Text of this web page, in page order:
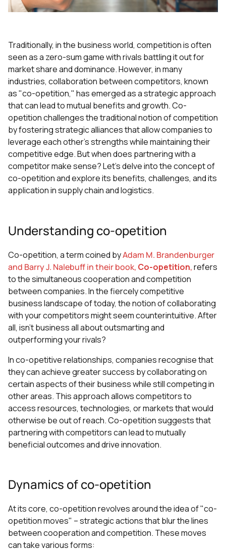
Traditionally, in the business world, competition is often
seen as a zero-sum game with rivals battling it out for
market share and dominance. However, in many
industries, collaboration between competitors, known
as "co-opetition," has emerged as a strategic approach
that can lead to mutual benefits and growth. Co-
opetition challenges the traditional notion of competition
by fostering strategic alliances that allow companies to
leverage each other's strengths while maintaining their
competitive edge. But when does partnering with a
competitor make sense? Let's delve into the concept of
co-opetition and explore its benefits, challenges, and its
application in supply chain and logistics.
Understanding co-opetition
Co-opetition, a term coined byAdam M. Brandenburger
and Barry J. Nalebuff in their book, Co-opetition,refers
to the simultaneous cooperation and competition
between companies. In the fiercely competitive
business landscape of today, the notion of collaborating
with your competitors might seem counterintuitive. After
all, isn't business all about outsmarting and
outperforming your rivals?
In co-opetitive relationships, companies recognise that
they can achieve greater success by collaborating on
certain aspects of their business while still competing in
other areas. This approach allows competitors to
access resources, technologies, or markets that would
otherwise be out of reach. Co-opetition suggests that
partnering with competitors can lead to mutually
beneficial outcomes and drive innovation.
Dynamics of co-opetition
At its core, co-opetition revolves around the idea of "co-
opetition moves" – strategic actions that blur the lines
between cooperation and competition. These moves
can take various forms: